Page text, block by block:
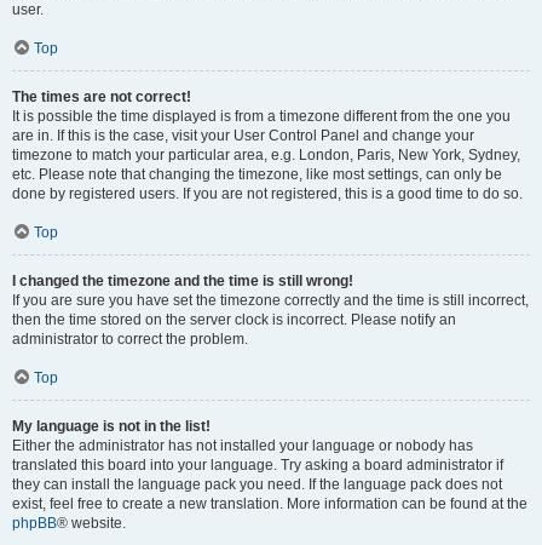
user.
Top
The times are not correct!
It is possible the time displayed is from a timezone different from the one you
are in. If this is the case, visit your User Control Panel and change your
timezone to match your particular area, e.g. London, Paris, New York, Sydney,
etc. Please note that changing the timezone, like most settings, can only be
done by registered users. If you are not registered, this is a good time to do so.
Top
I changed the timezone and the time is still wrong!
If you are sure you have set the timezone correctly and the time is still incorrect,
then the time stored on the server clock is incorrect. Please notify an
administrator to correct the problem.
Top
My language is not in the list!
Either the administrator has not installed your language or nobody has
translated this board into your language. Try asking a board administrator if
they can install the language pack you need. If the language pack does not
exist, feel free to create a new translation. More information can be found at the
phpBB® website.